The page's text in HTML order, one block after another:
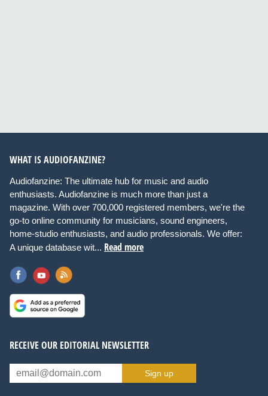
WHAT IS AUDIOFANZINE?
Audiofanzine: The ultimate hub for music and audio
enthusiasts. Audiofanzine is much more than just a
magazine. With over 700,000 registered members, we're the
go-to online community for musicians, sound engineers,
home-studio enthusiasts, and audio professionals. We offer:
A unique database wit... Read more
RECEIVE OUR EDITORIAL NEWSLETTER
Sign up